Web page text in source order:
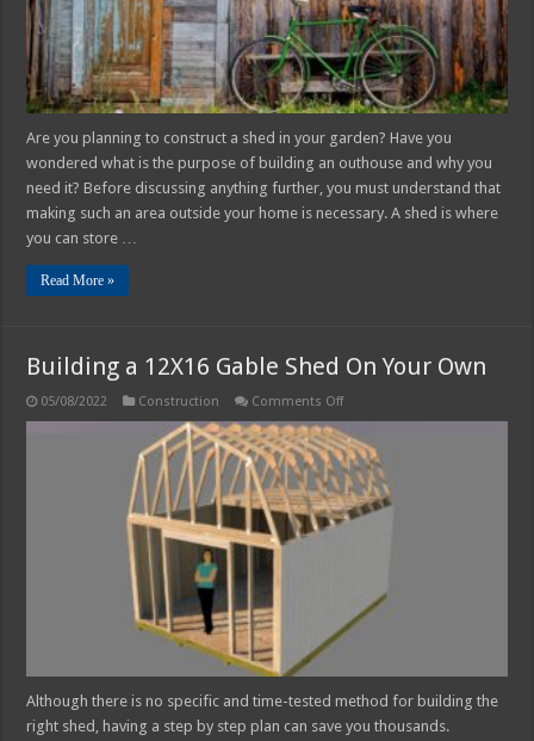
Are you planning to construct a shed in your garden? Have you
wondered what is the purpose of building an outhouse and why you
need it? Before discussing anything further, you must understand that
making such an area outside your home is necessary. A shed is where
you can store …
Read More »
Building a 12X16 Gable Shed On Your Own
05/08/2022 Construction Comments Offon
a
12X16
Gable
Shed
On
Your
Own
Although there is no specific and time-tested method for building the
right shed, having a step by step plan can save you thousands.